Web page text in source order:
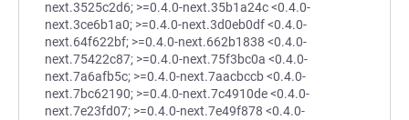
next.3525c2d6; >=0.4.0-next.35b1a24c <0.4.0-
next.3ce6b1a0; >=0.4.0-next.3d0eb0df <0.4.0-
next.64f622bf; >=0.4.0-next.662b1838 <0.4.0-
next.75422c87; >=0.4.0-next.75f3bc0a <0.4.0-
next.7a6afb5c; >=0.4.0-next.7aacbccb <0.4.0-
next.7bc62190; >=0.4.0-next.7c4910de <0.4.0-
next.7e23fd07; >=0.4.0-next.7e49f878 <0.4.0-